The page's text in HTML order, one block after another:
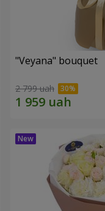
"Veyana" bouquet
2 799 uah